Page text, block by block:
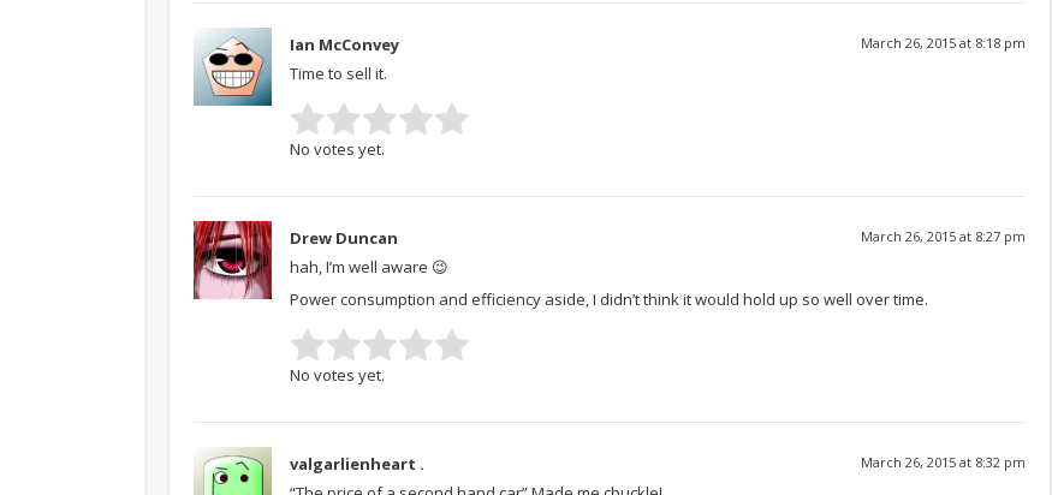
Ian McConvey March 26, 2015 at 8:18 pm
Time to sell it.
No votes yet.
Drew Duncan March 26, 2015 at 8:27 pm
hah, I’m well aware 😉
Power consumption and efficiency aside, I didn’t think it would hold up so well over time.
No votes yet.
valgarlienheart . March 26, 2015 at 8:32 pm